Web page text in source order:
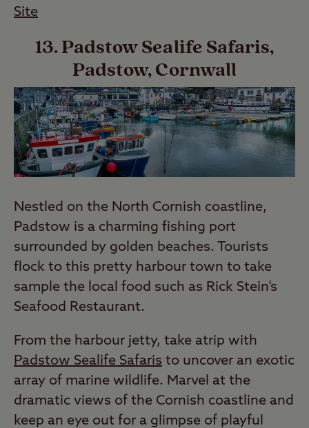
Site
13. Padstow Sealife Safaris,
Padstow, Cornwall
Nestled on the North Cornish coastline,
Padstow is a charming fishing port
surrounded by golden beaches. Tourists
flock to this pretty harbour town to take
sample the local food such as Rick Stein’s
Seafood Restaurant.
From the harbour jetty, take atrip with
Padstow Sealife Safaris to uncover an exotic
array of marine wildlife. Marvel at the
dramatic views of the Cornish coastline and
keep an eye out for a glimpse of playful